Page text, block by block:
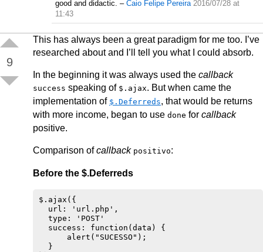
good and didactic. – Caio Felipe Pereira 2016/07/28 at
11:43
9
This has always been a great paradigm for me too. I’ve
researched about and I’ll tell you what I could absorb.
In the beginning it was always used the callback
success speaking of $.ajax. But when came the
implementation of $.Deferreds, that would be returns
with more income, began to use done for callback
positive.
Comparison ofcallback positivo:
Before the $.Deferreds
$.ajax({
  url: 'url.php',
  type: 'POST'
  success: function(data) {
      alert("SUCESSO");
  }